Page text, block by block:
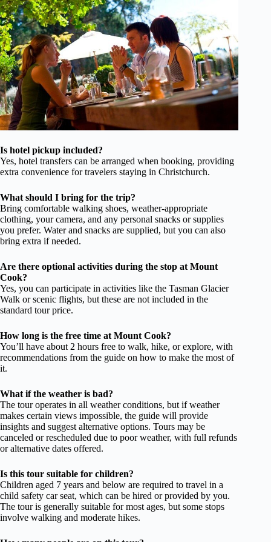
Is hotel pickup included?
Yes, hotel transfers can be arranged when booking, providing
extra convenience for travelers staying in Christchurch.
What should I bring for the trip?
Bring comfortable walking shoes, weather-appropriate
clothing, your camera, and any personal snacks or supplies
you prefer. Water and snacks are supplied, but you can also
bring extra if needed.
Are there optional activities during the stop at Mount
Cook?
Yes, you can participate in activities like the Tasman Glacier
Walk or scenic flights, but these are not included in the
standard tour price.
How long is the free time at Mount Cook?
You’ll have about 2 hours free to walk, hike, or explore, with
recommendations from the guide on how to make the most of
it.
What if the weather is bad?
The tour operates in all weather conditions, but if weather
makes certain views impossible, the guide will provide
insights and suggest alternative options. Tours may be
canceled or rescheduled due to poor weather, with full refunds
or alternative dates offered.
Is this tour suitable for children?
Children aged 7 years and below are required to travel in a
child safety car seat, which can be hired or provided by you.
The tour is generally suitable for most ages, but some stops
involve walking and moderate hikes.